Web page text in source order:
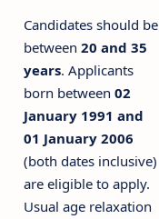
Candidates should be
between 20 and 35
years. Applicants
born between 02
January 1991 and
01 January 2006
(both dates inclusive)
are eligible to apply.
Usual age relaxation